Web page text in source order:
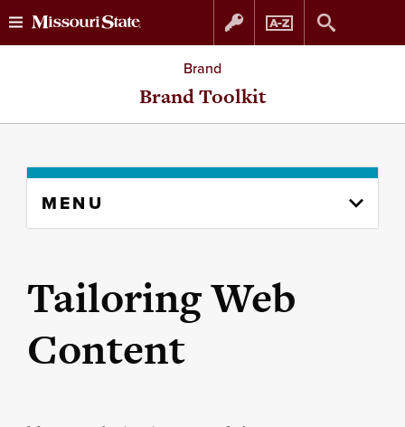
Skip
to
Skip
to
Brand
Brand Toolkit
content
MENU
Tailoring Web
Content